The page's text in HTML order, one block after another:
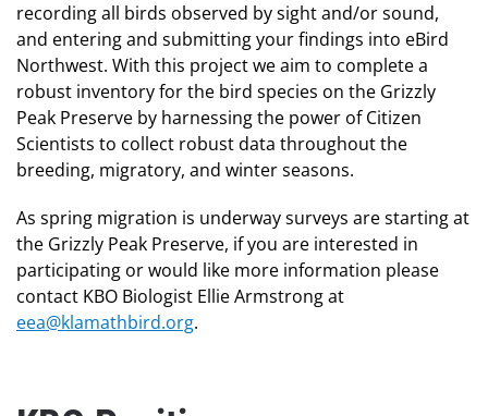
recording all birds observed by sight and/or sound,
and entering and submitting your findings into eBird
Northwest. With this project we aim to complete a
robust inventory for the bird species on the Grizzly
Peak Preserve by harnessing the power of Citizen
Scientists to collect robust data throughout the
breeding, migratory, and winter seasons.
As spring migration is underway surveys are starting at
the Grizzly Peak Preserve, if you are interested in
participating or would like more information please
contact KBO Biologist Ellie Armstrong at
eea@klamathbird.org.